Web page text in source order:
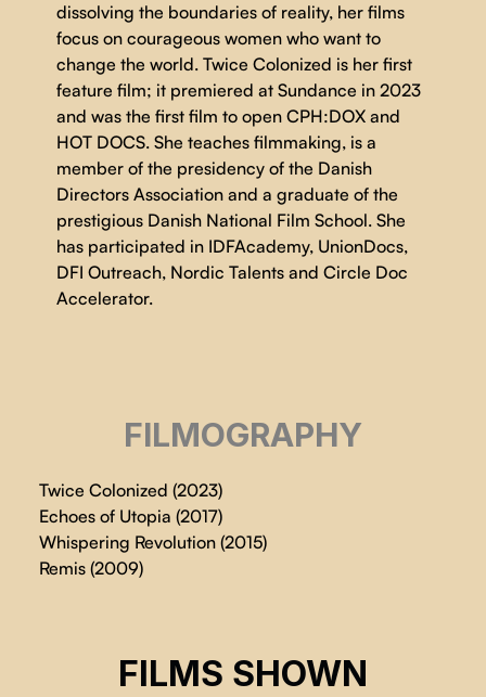
dissolving the boundaries of reality, her films
focus on courageous women who want to
change the world. Twice Colonized is her first
feature film; it premiered at Sundance in 2023
and was the first film to open CPH:DOX and
HOT DOCS. She teaches filmmaking, is a
member of the presidency of the Danish
Directors Association and a graduate of the
prestigious Danish National Film School. She
has participated in IDFAcademy, UnionDocs,
DFI Outreach, Nordic Talents and Circle Doc
Accelerator.
FILMOGRAPHY
Twice Colonized (2023)
Echoes of Utopia (2017)
Whispering Revolution (2015)
Remis (2009)
FILMS SHOWN
TWICE COLONIZED